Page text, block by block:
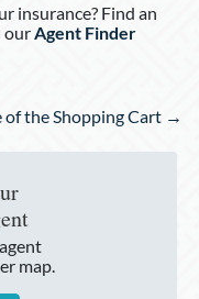
insurance? Find an
ourAgent Finder
of the Shopping Cart →
map.